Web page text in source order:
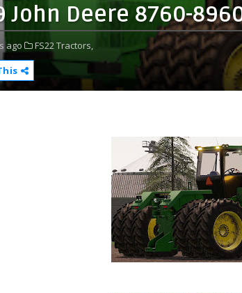
John Deere 8760-
ago
FS22 Tractors,